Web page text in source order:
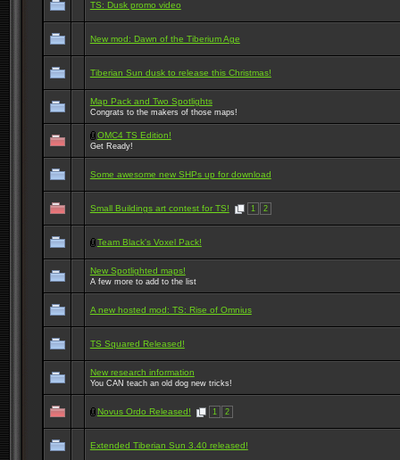
TS: Dusk promo video
New mod: Dawn of the Tiberium Age
Tiberian Sun dusk to release this Christmas!
Map Pack and Two Spotlights
Congrats to the makers of those maps!
OMC4 TS Edition!
Get Ready!
Some awesome new SHPs up for download
Small Buildings art contest for TS! 1 2
Team Black's Voxel Pack!
New Spotlighted maps!
A few more to add to the list
A new hosted mod: TS: Rise of Omnius
TS Squared Released!
New research information
You CAN teach an old dog new tricks!
Novus Ordo Released! 1 2
Extended Tiberian Sun 3.40 released!